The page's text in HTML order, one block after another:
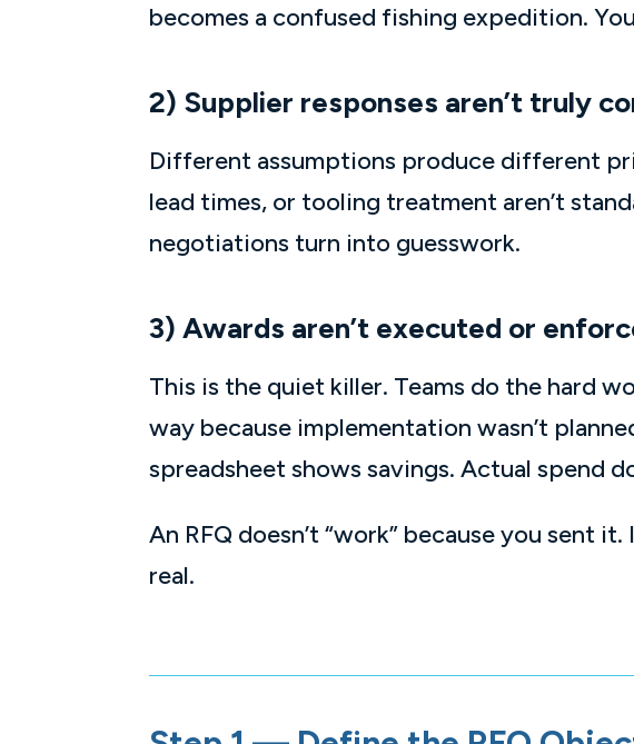
becomes a confused fishing expedition.
2) Supplier responses aren’t truly
Different assumptions produce different
lead times, or tooling treatment aren’t
negotiations turn into guesswork.
3) Awards aren’t executed or
This is the quiet killer. Teams do the hard
way because implementation wasn’t
spreadsheet shows savings. Actual spend
An RFQ doesn’t “work” because you sent
real.